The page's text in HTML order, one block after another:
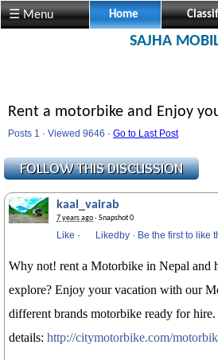
☰ Menu Home
SAJHA
Rent a motorbike and Enjoy
Posts 1 · Viewed 9646 · Go to Last Post
kaal_vairab
7 years ago· Snapshot 0
Like · Likedby · Be the first to like
Why not! rent a ‪‎Motorbike in ‪Nepal and
explore? Enjoy your vacation with our
different brands motorbike ready for
details: http://citymotorbike.com/